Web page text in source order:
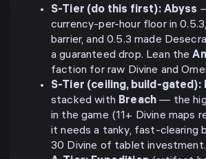
S-Tier (do this first): Abyss
currency-per-hour floor in
barrier, and 0.5.3 made
a guaranteed drop. Lean the
faction for raw Divine and
S-Tier (ceiling, build-gated):
stacked with Breach — the
in the game (11+ Divine maps
it needs a tanky, fast-clearing
30 Divine of tablet investment.